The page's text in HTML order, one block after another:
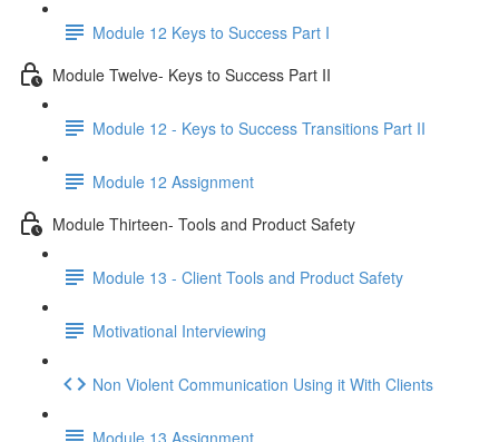
Module 12 Keys to Success Part I
Module Twelve- Keys to Success Part II
Module 12 - Keys to Success Transitions Part II
Module 12 Assignment
Module Thirteen- Tools and Product Safety
Module 13 - Client Tools and Product Safety
Motivational Interviewing
Non Violent Communication Using it With Clients
Module 13 Assignment